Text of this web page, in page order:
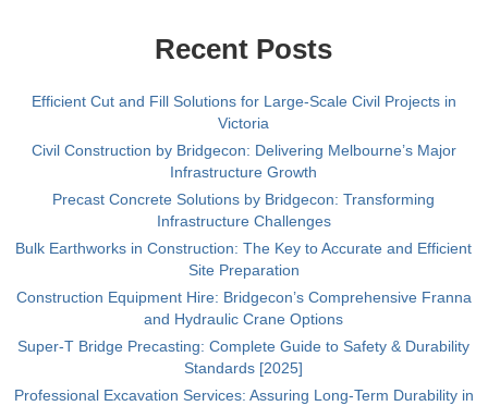
Recent Posts
Efficient Cut and Fill Solutions for Large-Scale Civil Projects in
Victoria
Civil Construction by Bridgecon: Delivering Melbourne’s Major
Infrastructure Growth
Precast Concrete Solutions by Bridgecon: Transforming
Infrastructure Challenges
Bulk Earthworks in Construction: The Key to Accurate and Efficient
Site Preparation
Construction Equipment Hire: Bridgecon’s Comprehensive Franna
and Hydraulic Crane Options
Super-T Bridge Precasting: Complete Guide to Safety & Durability
Standards [2025]
Professional Excavation Services: Assuring Long-Term Durability in